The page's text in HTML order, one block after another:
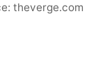
theverge.com